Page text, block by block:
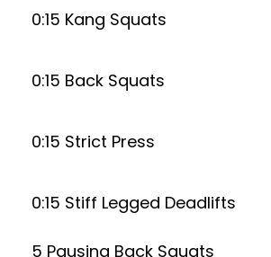
0:15 Kang Squats
0:15 Back Squats
0:15 Strict Press
0:15 Stiff Legged Deadlifts
5 Pausing Back Squats